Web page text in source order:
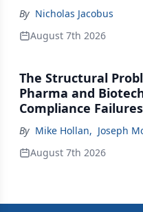
By Nicholas Jacobus
August 7th 2026
The Structural
Pharma and
Compliance Failures
By Mike Hollan, Joseph
August 7th 2026